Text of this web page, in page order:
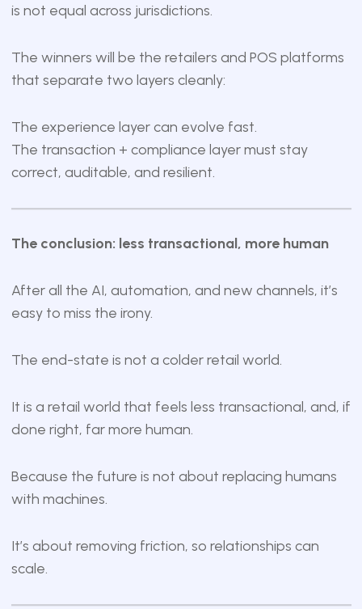
is not equal across jurisdictions.
The winners will be the retailers and POS platforms
that separate two layers cleanly:
The experience layer can evolve fast.
The transaction + compliance layer must stay
correct, auditable, and resilient.
The conclusion: less transactional, more human
After all the AI, automation, and new channels, it’s
easy to miss the irony.
The end-state is not a colder retail world.
It is a retail world that feels less transactional, and, if
done right, far more human.
Because the future is not about replacing humans
with machines.
It’s about removing friction, so relationships can
scale.